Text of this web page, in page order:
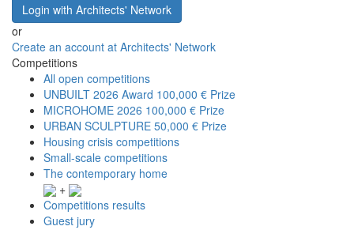
Login with Architects' Network
or
Create an account at Architects' Network
Competitions
All open competitions
UNBUILT 2026 Award 100,000 € Prize
MICROHOME 2026 100,000 € Prize
URBAN SCULPTURE 50,000 € Prize
Housing crisis competitions
Small-scale competitions
The contemporary home
+
Competitions results
Guest jury